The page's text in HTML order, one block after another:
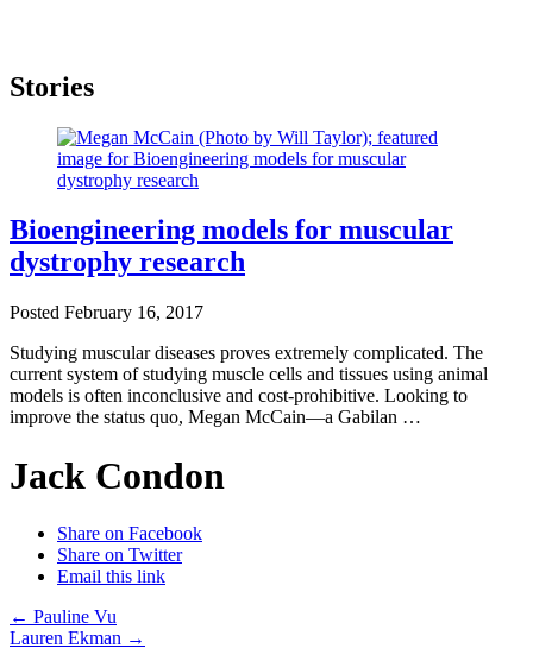
Stories
Bioengineering models for muscular
dystrophy research
Posted February 16, 2017
Studying muscular diseases proves extremely complicated. The
current system of studying muscle cells and tissues using animal
models is often inconclusive and cost-prohibitive. Looking to
improve the status quo, Megan McCain—a Gabilan …
Jack Condon
Share on Facebook
Share on Twitter
Email this link
Post
← Pauline Vu
Lauren Ekman →